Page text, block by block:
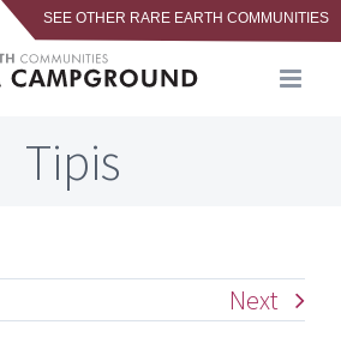
Tipis
Next
SEE OTHER RARE EARTH COMMUNITIES